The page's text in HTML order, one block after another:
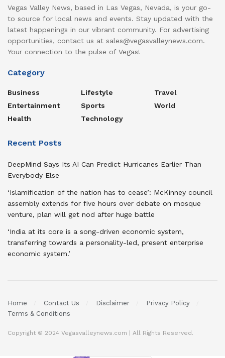
Vegas Valley News, based in Las Vegas, Nevada, is your go-
to source for local news and events. Stay updated with the
latest happenings in our vibrant community. For advertising
opportunities, contact us at sales@vegasvalleynews.com.
Your connection to the pulse of Vegas!
Category
Business
Entertainment
Health
Lifestyle
Sports
Technology
Travel
World
Recent Posts
DeepMind Says Its AI Can Predict Hurricanes Earlier Than
Everybody Else
‘Islamification of the nation has to cease’: McKinney council
assembly extends for five hours over debate on mosque
venture, plan will get nod after huge battle
‘India at its core is a song-driven economic system,
transferring towards a personality-led, present enterprise
economic system.’
Home Contact Us Disclaimer
Privacy Policy
Terms & Conditions
Copyright © 2024 Vegasvalleynews.com | All Rights Reserved.